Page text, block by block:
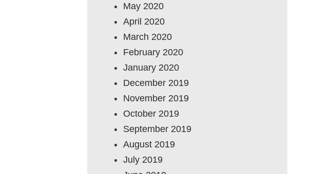
May 2020
April 2020
March 2020
February 2020
January 2020
December 2019
November 2019
October 2019
September 2019
August 2019
July 2019